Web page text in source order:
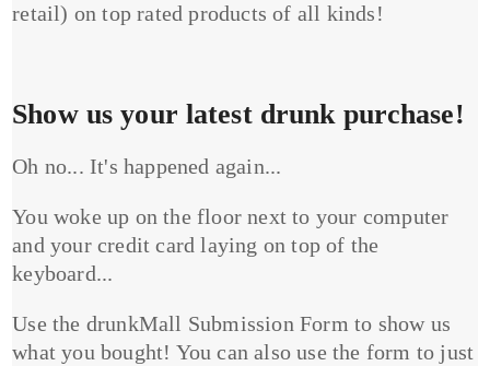
retail) on top rated products of all kinds!
Show us your latest drunk purchase!
Oh no... It's happened again...
You woke up on the floor next to your computer
and your credit card laying on top of the
keyboard...
Use the drunkMall Submission Form to show us
what you bought! You can also use the form to just